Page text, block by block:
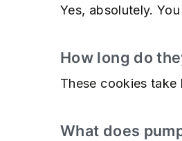
Yes, absolutely.
How long do
These cookies take
What does